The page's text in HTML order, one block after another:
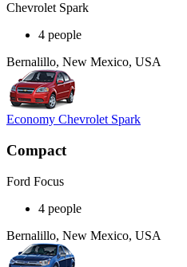
Chevrolet Spark
4 people
Bernalillo, New Mexico, USA
Economy Chevrolet Spark
Compact
Ford Focus
4 people
Bernalillo, New Mexico, USA